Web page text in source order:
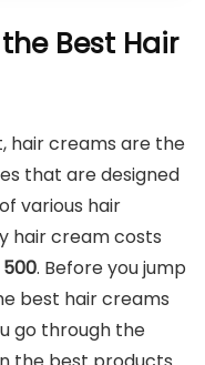
Best Hair
hair creams are the
that are designed
various hair
hair cream costs
500. Before you jump
best hair creams
go through the